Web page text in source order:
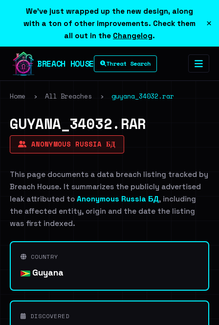
We've just wrapped up the new design, along
with a ton of other improvements. Check them
all out in the Changelog.
×
BREACH HOUSE Threat Search
Home › All Breaches › guyana_34032.rar
GUYANA_34032.RAR
ANONYMOUS RUSSIA БД
This page documents a data breach listing tracked by
Breach House. It summarizes the publicly advertised
leak attributed to Anonymous Russia БД, including
the affected entity, origin and the date the listing
was first indexed.
COUNTRY
Guyana
DISCOVERED